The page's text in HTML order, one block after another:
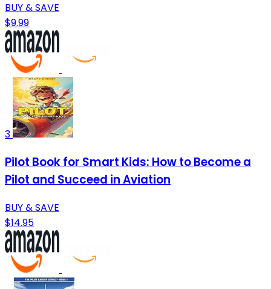
BUY & SAVE
$9.99
3
Pilot Book for Smart Kids: How to Become a
Pilot and Succeed in Aviation
BUY & SAVE
$14.95